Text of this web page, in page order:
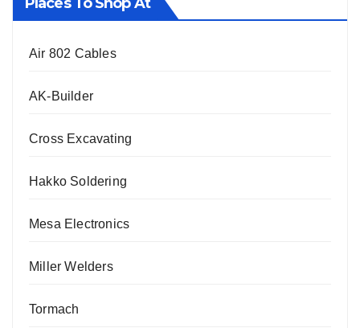
Air 802 Cables
AK-Builder
Cross Excavating
Hakko Soldering
Mesa Electronics
Miller Welders
Tormach